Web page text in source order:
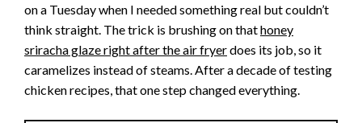
on a Tuesday when I needed something real but couldn’t
think straight. The trick is brushing on thathoney
sriracha glaze right after the air fryerdoes its job, so it
caramelizes instead of steams. After a decade of testing
chicken recipes, that one step changed everything.